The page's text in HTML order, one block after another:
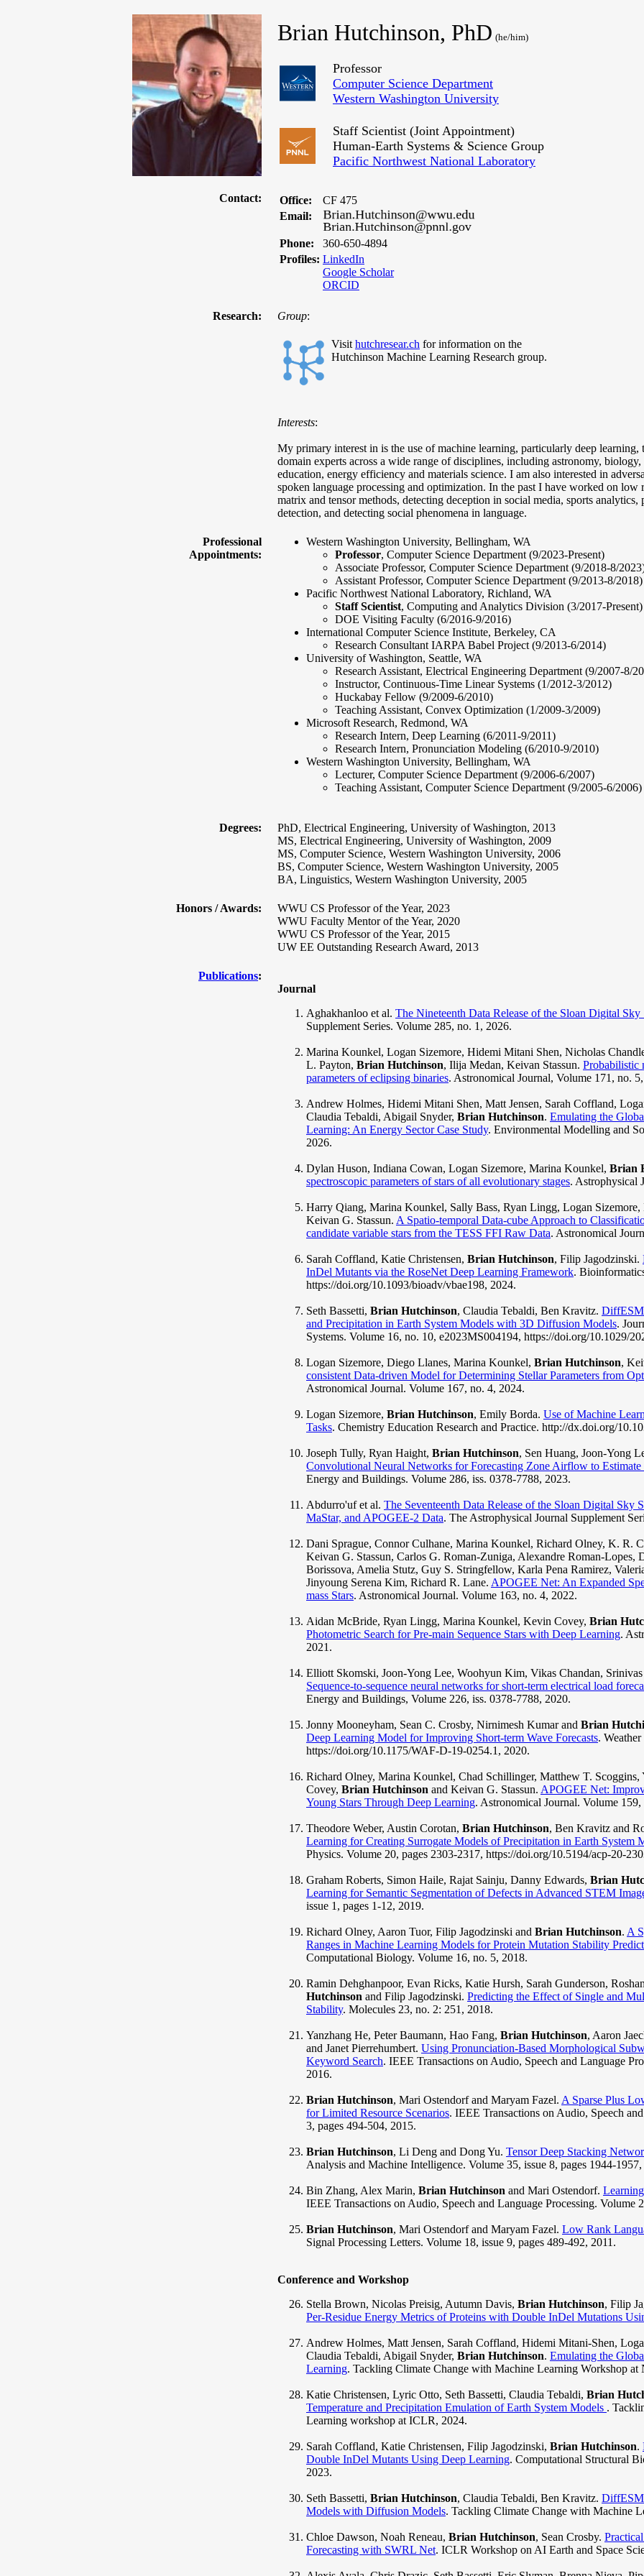
Brian Hutchinson, PhD (he/him)
Professor
Computer Science Department
Western Washington University
Staff Scientist (Joint Appointment)
Human-Earth Systems & Science Group
Pacific Northwest National Laboratory
Contact: Office:
CF 475
Email:
Phone:
360-650-4894
Profiles: LinkedIn
Google Scholar
ORCID
Research: Group:
Visit hutchresear.ch for information on the
Hutchinson Machine Learning Research group.
Interests:
My primary interest in is the use of machine learning, particularly deep
domain experts across a wide range of disciplines, including astronomy,
education, energy efficiency and materials science. I am also interested in
spoken language processing and optimization. In the past I have worked on low
matrix and tensor methods, detecting deception in social media, sports
detection, and detecting social phenomena in language.
Professional
Appointments:
Western Washington University, Bellingham, WA
Professor, Computer Science Department (9/2023-Present)
Associate Professor, Computer Science Department (9/2018-8/
Assistant Professor, Computer Science Department (9/2013-8/2018)
Pacific Northwest National Laboratory, Richland, WA
Staff Scientist, Computing and Analytics Division (3/2017-Present)
DOE Visiting Faculty (6/2016-9/2016)
International Computer Science Institute, Berkeley, CA
Research Consultant IARPA Babel Project (9/2013-6/2014)
University of Washington, Seattle, WA
Research Assistant, Electrical Engineering Department (9/2007-8/
Instructor, Continuous-Time Linear Systems (1/2012-3/2012)
Huckabay Fellow (9/2009-6/2010)
Teaching Assistant, Convex Optimization (1/2009-3/2009)
Microsoft Research, Redmond, WA
Research Intern, Deep Learning (6/2011-9/2011)
Research Intern, Pronunciation Modeling (6/2010-9/2010)
Western Washington University, Bellingham, WA
Lecturer, Computer Science Department (9/2006-6/2007)
Teaching Assistant, Computer Science Department (9/2005-6/2006)
Degrees:
PhD, Electrical Engineering, University of Washington, 2013
MS, Electrical Engineering, University of Washington, 2009
MS, Computer Science, Western Washington University, 2006
BS, Computer Science, Western Washington University, 2005
BA, Linguistics, Western Washington University, 2005
Honors / Awards:
WWU CS Professor of the Year, 2023
WWU Faculty Mentor of the Year, 2020
WWU CS Professor of the Year, 2015
UW EE Outstanding Research Award, 2013
Publications:
Journal
Aghakhanloo et al. The Nineteenth Data Release of the Sloan Digital Sky
Supplement Series. Volume 285, no. 1, 2026.
Marina Kounkel, Logan Sizemore, Hidemi Mitani Shen, Nicholas
L. Payton, Brian Hutchinson, Ilija Medan, Keivan Stassun. Probabilistic
parameters of eclipsing binaries. Astronomical Journal, Volume 171, no.
Andrew Holmes, Hidemi Mitani Shen, Matt Jensen, Sarah Coffland,
Claudia Tebaldi, Abigail Snyder, Brian Hutchinson. Emulating the
Learning: An Energy Sector Case Study. Environmental Modelling and
2026.
Dylan Huson, Indiana Cowan, Logan Sizemore, Marina Kounkel, Brian
spectroscopic parameters of stars of all evolutionary stages. Astrophysical
Harry Qiang, Marina Kounkel, Sally Bass, Ryan Lingg, Logan
Keivan G. Stassun. A Spatio-temporal Data-cube Approach to
candidate variable stars from the TESS FFI Raw Data. Astronomical
Sarah Coffland, Katie Christensen, Brian Hutchinson, Filip Jagodzinski.
InDel Mutants via the RoseNet Deep Learning Framework.
https://doi.org/10.1093/bioadv/vbae198, 2024.
Seth Bassetti, Brian Hutchinson, Claudia Tebaldi, Ben Kravitz.
and Precipitation in Earth System Models with 3D Diffusion Models.
Systems. Volume 16, no. 10, e2023MS004194, https://doi.org/10.1029/
Logan Sizemore, Diego Llanes, Marina Kounkel, Brian Hutchinson,
consistent Data-driven Model for Determining Stellar Parameters from
Astronomical Journal. Volume 167, no. 4, 2024.
Logan Sizemore, Brian Hutchinson, Emily Borda. Use of Machine
Tasks. Chemistry Education Research and Practice. http://dx.doi.org/
Joseph Tully, Ryan Haight, Brian Hutchinson, Sen Huang, Joon-Yong
Convolutional Neural Networks for Forecasting Zone Airflow to
Energy and Buildings. Volume 286, iss. 0378-7788, 2023.
Abdurro'uf et al. The Seventeenth Data Release of the Sloan Digital Sky
MaStar, and APOGEE-2 Data. The Astrophysical Journal Supplement
Dani Sprague, Connor Culhane, Marina Kounkel, Richard Olney, K. R.
Keivan G. Stassun, Carlos G. Roman-Zuniga, Alexandre Roman-Lopes,
Borissova, Amelia Stutz, Guy S. Stringfellow, Karla Pena Ramirez,
Jinyoung Serena Kim, Richard R. Lane. APOGEE Net: An Expanded
mass Stars. Astronomical Journal. Volume 163, no. 4, 2022.
Aidan McBride, Ryan Lingg, Marina Kounkel, Kevin Covey, Brian
Photometric Search for Pre-main Sequence Stars with Deep Learning.
2021.
Elliott Skomski, Joon-Yong Lee, Woohyun Kim, Vikas Chandan,
Sequence-to-sequence neural networks for short-term electrical load
Energy and Buildings, Volume 226, iss. 0378-7788, 2020.
Jonny Mooneyham, Sean C. Crosby, Nirnimesh Kumar and Brian
Deep Learning Model for Improving Short-term Wave Forecasts.
https://doi.org/10.1175/WAF-D-19-0254.1, 2020.
Richard Olney, Marina Kounkel, Chad Schillinger, Matthew T.
Covey, Brian Hutchinson and Keivan G. Stassun. APOGEE Net:
Young Stars Through Deep Learning. Astronomical Journal. Volume
Theodore Weber, Austin Corotan, Brian Hutchinson, Ben Kravitz and
Learning for Creating Surrogate Models of Precipitation in Earth System
Physics. Volume 20, pages 2303-2317, https://doi.org/10.5194/acp-20-
Graham Roberts, Simon Haile, Rajat Sainju, Danny Edwards, Brian
Learning for Semantic Segmentation of Defects in Advanced STEM
issue 1, pages 1-12, 2019.
Richard Olney, Aaron Tuor, Filip Jagodzinski and Brian Hutchinson. A
Ranges in Machine Learning Models for Protein Mutation Stability
Computational Biology. Volume 16, no. 5, 2018.
Ramin Dehghanpoor, Evan Ricks, Katie Hursh, Sarah Gunderson,
Hutchinson and Filip Jagodzinski. Predicting the Effect of Single and
Stability. Molecules 23, no. 2: 251, 2018.
Yanzhang He, Peter Baumann, Hao Fang, Brian Hutchinson, Aaron
and Janet Pierrehumbert. Using Pronunciation-Based Morphological
Keyword Search. IEEE Transactions on Audio, Speech and Language
2016.
Brian Hutchinson, Mari Ostendorf and Maryam Fazel. A Sparse Plus
for Limited Resource Scenarios. IEEE Transactions on Audio, Speech
3, pages 494-504, 2015.
Brian Hutchinson, Li Deng and Dong Yu. Tensor Deep Stacking
Analysis and Machine Intelligence. Volume 35, issue 8, pages 1944-
Bin Zhang, Alex Marin, Brian Hutchinson and Mari Ostendorf.
IEEE Transactions on Audio, Speech and Language Processing. Volume
Brian Hutchinson, Mari Ostendorf and Maryam Fazel. Low Rank
Signal Processing Letters. Volume 18, issue 9, pages 489-492, 2011.
Conference and Workshop
Stella Brown, Nicolas Preisig, Autumn Davis, Brian Hutchinson, Filip
Per-Residue Energy Metrics of Proteins with Double InDel Mutations
Andrew Holmes, Matt Jensen, Sarah Coffland, Hidemi Mitani-Shen,
Claudia Tebaldi, Abigail Snyder, Brian Hutchinson. Emulating the
Learning. Tackling Climate Change with Machine Learning Workshop at
Katie Christensen, Lyric Otto, Seth Bassetti, Claudia Tebaldi, Brian
Temperature and Precipitation Emulation of Earth System Models .
Learning workshop at ICLR, 2024.
Sarah Coffland, Katie Christensen, Filip Jagodzinski, Brian Hutchinson.
Double InDel Mutants Using Deep Learning. Computational Structural
2023.
Seth Bassetti, Brian Hutchinson, Claudia Tebaldi, Ben Kravitz.
Models with Diffusion Models. Tackling Climate Change with Machine
Chloe Dawson, Noah Reneau, Brian Hutchinson, Sean Crosby.
Forecasting with SWRL Net. ICLR Workshop on AI Earth and Space